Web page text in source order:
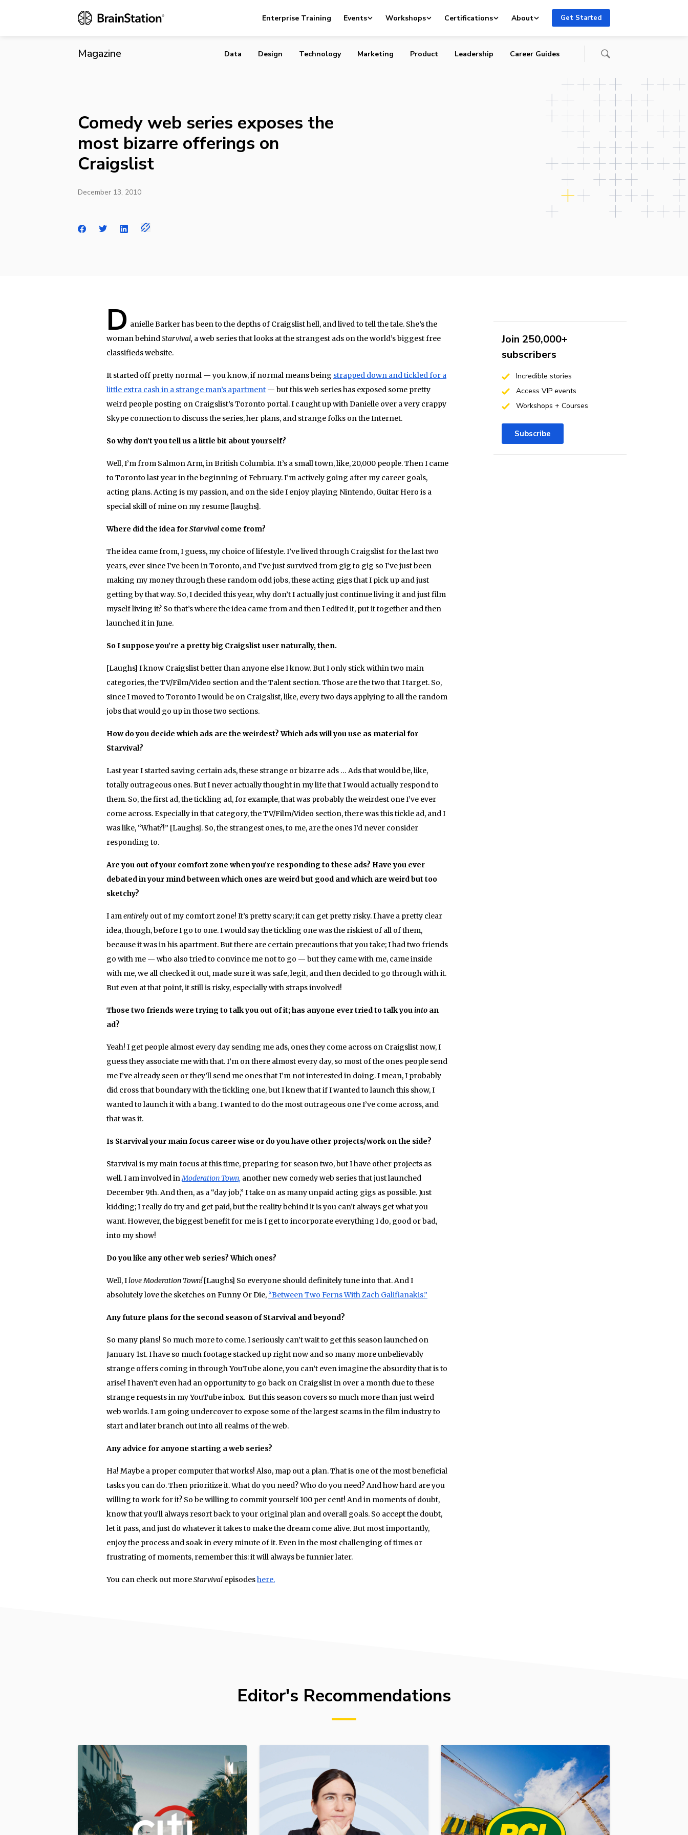
Enterprise Training Events Workshops Certifications About Get Started
Magazine
Comedy web series exposes the most bizarre offerings on Craigslist
Data Design Technology Marketing Product Leadership Career Guides
Comedy web series exposes the
most bizarre offerings on
Craigslist
December 13, 2010
D anielle Barker has been to the depths of Craigslist hell, and lived to tell the tale. She’s the
woman behindStarvival, a web series that looks at the strangest ads on the world’s biggest free
classifieds website.
It started off pretty normal — you know, if normal means being strapped down and tickled for a
little extra cash in a strange man’s apartment — but this web series has exposed some pretty
weird people posting on Craigslist’s Toronto portal. I caught up with Danielle over a very crappy
Skype connection to discuss the series, her plans, and strange folks on the Internet.
So why don’t you tell us a little bit about yourself?
Well, I’m from Salmon Arm, in British Columbia. It’s a small town, like, 20,000 people. Then I came
to Toronto last year in the beginning of February. I’m actively going after my career goals,
acting plans. Acting is my passion, and on the side I enjoy playing Nintendo, Guitar Hero is a
special skill of mine on my resume [laughs].
Where did the idea forStarvival come from?
The idea came from, I guess, my choice of lifestyle. I’ve lived through Craigslist for the last two
years, ever since I’ve been in Toronto, and I’ve just survived from gig to gig so I’ve just been
making my money through these random odd jobs, these acting gigs that I pick up and just
getting by that way. So, I decided this year, why don’t I actually just continue living it and just film
myself living it? So that’s where the idea came from and then I edited it, put it together and then
launched it in June.
So I suppose you’re a pretty big Craigslist user naturally, then.
[Laughs] I know Craigslist better than anyone else I know. But I only stick within two main
categories, the TV/Film/Video section and the Talent section. Those are the two that I target. So,
since I moved to Toronto I would be on Craigslist, like, every two days applying to all the random
jobs that would go up in those two sections.
How do you decide which ads are the weirdest? Which ads will you use as material for
Starvival?
Last year I started saving certain ads, these strange or bizarre ads … Ads that would be, like,
totally outrageous ones. But I never actually thought in my life that I would actually respond to
them. So, the first ad, the tickling ad, for example, that was probably the weirdest one I’ve ever
come across. Especially in that category, the TV/Film/Video section, there was this tickle ad, and I
was like, “What?!” [Laughs]. So, the strangest ones, to me, are the ones I’d never consider
responding to.
Are you out of your comfort zone when you’re responding to these ads? Have you ever
debated in your mind between which ones are weird but good and which are weird but too
sketchy?
I amentirely out of my comfort zone! It’s pretty scary; it can get pretty risky. I have a pretty clear
idea, though, before I go to one. I would say the tickling one was the riskiest of all of them,
because it was in his apartment. But there are certain precautions that you take; I had two friends
go with me — who also tried to convince me not to go — but they came with me, came inside
with me, we all checked it out, made sure it was safe, legit, and then decided to go through with it.
But even at that point, it still is risky, especially with straps involved!
Those two friends were trying to talk you out of it; has anyone ever tried to talk youinto an
ad?
Yeah! I get people almost every day sending me ads, ones they come across on Craigslist now, I
guess they associate me with that. I’m on there almost every day, so most of the ones people send
me I’ve already seen or they’ll send me ones that I’m not interested in doing. I mean, I probably
did cross that boundary with the tickling one, but I knew that if I wanted to launch this show, I
wanted to launch it with a bang. I wanted to do the most outrageous one I’ve come across, and
that was it.
Is Starvival your main focus career wise or do you have other projects/work on the side?
Starvival is my main focus at this time, preparing for season two, but I have other projects as
well. I am involved inModeration Town, another new comedy web series that just launched
December 9th. And then, as a “day job,” I take on as many unpaid acting gigs as possible. Just
kidding; I really do try and get paid, but the reality behind it is you can’t always get what you
want. However, the biggest benefit for me is I get to incorporate everything I do, good or bad,
into my show!
Do you like any other web series? Which ones?
Well, IloveModeration Town![Laughs] So everyone should definitely tune into that. And I
absolutely love the sketches on Funny Or Die, “Between Two Ferns With Zach Galifianakis.”
Any future plans for the second season of Starvival and beyond?
So many plans! So much more to come. I seriously can’t wait to get this season launched on
January 1st. I have so much footage stacked up right now and so many more unbelievably
strange offers coming in through YouTube alone, you can’t even imagine the absurdity that is to
arise! I haven’t even had an opportunity to go back on Craigslist in over a month due to these
strange requests in my YouTube inbox. But this season covers so much more than just weird
web worlds. I am going undercover to expose some of the largest scams in the film industry to
start and later branch out into all realms of the web.
Any advice for anyone starting a web series?
Ha! Maybe a proper computer that works! Also, map out a plan. That is one of the most beneficial
tasks you can do. Then prioritize it. What do you need? Who do you need? And how hard are you
willing to work for it? So be willing to commit yourself 100 per cent! And in moments of doubt,
know that you’ll always resort back to your original plan and overall goals. So accept the doubt,
let it pass, and just do whatever it takes to make the dream come alive. But most importantly,
enjoy the process and soak in every minute of it. Even in the most challenging of times or
frustrating of moments, remember this: it will always be funnier later.
You can check out moreStarvival episodeshere.
Join 250,000+
subscribers
Incredible stories
Access VIP events
Workshops + Courses
Subscribe
Editor's Recommendations